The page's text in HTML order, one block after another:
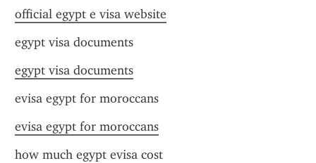
official egypt e visa website
egypt visa documents
egypt visa documents
evisa egypt for moroccans
evisa egypt for moroccans
how much egypt evisa cost